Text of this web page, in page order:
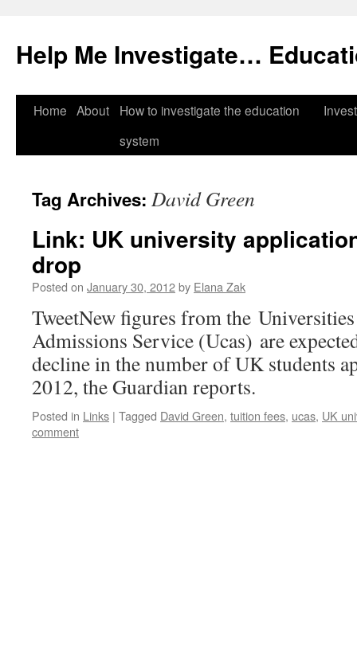
Help Me Investigate…
Skip
Home About
How to investigate the education
system
Tag Archives: David Green
Link: UK university
drop
Posted on January 30, 2012by Elana Zak
TweetNew figures from the
Admissions Service (Ucas) are
decline in the number of UK students
2012, the Guardian reports.
Posted in Links | Tagged David Green, tuition fees, ucas, UK
comment